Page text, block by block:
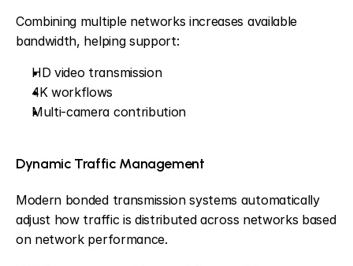
Combining multiple networks increases available
bandwidth, helping support:
HD video transmission
4K workflows
Multi-camera contribution
Dynamic Traffic Management
Modern bonded transmission systems automatically
adjust how traffic is distributed across networks based
on network performance.